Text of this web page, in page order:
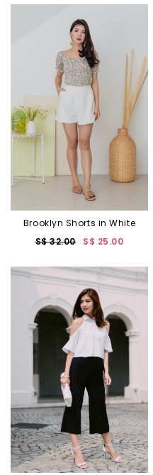
Brooklyn Shorts in White
S$ 32.00
S$ 25.00